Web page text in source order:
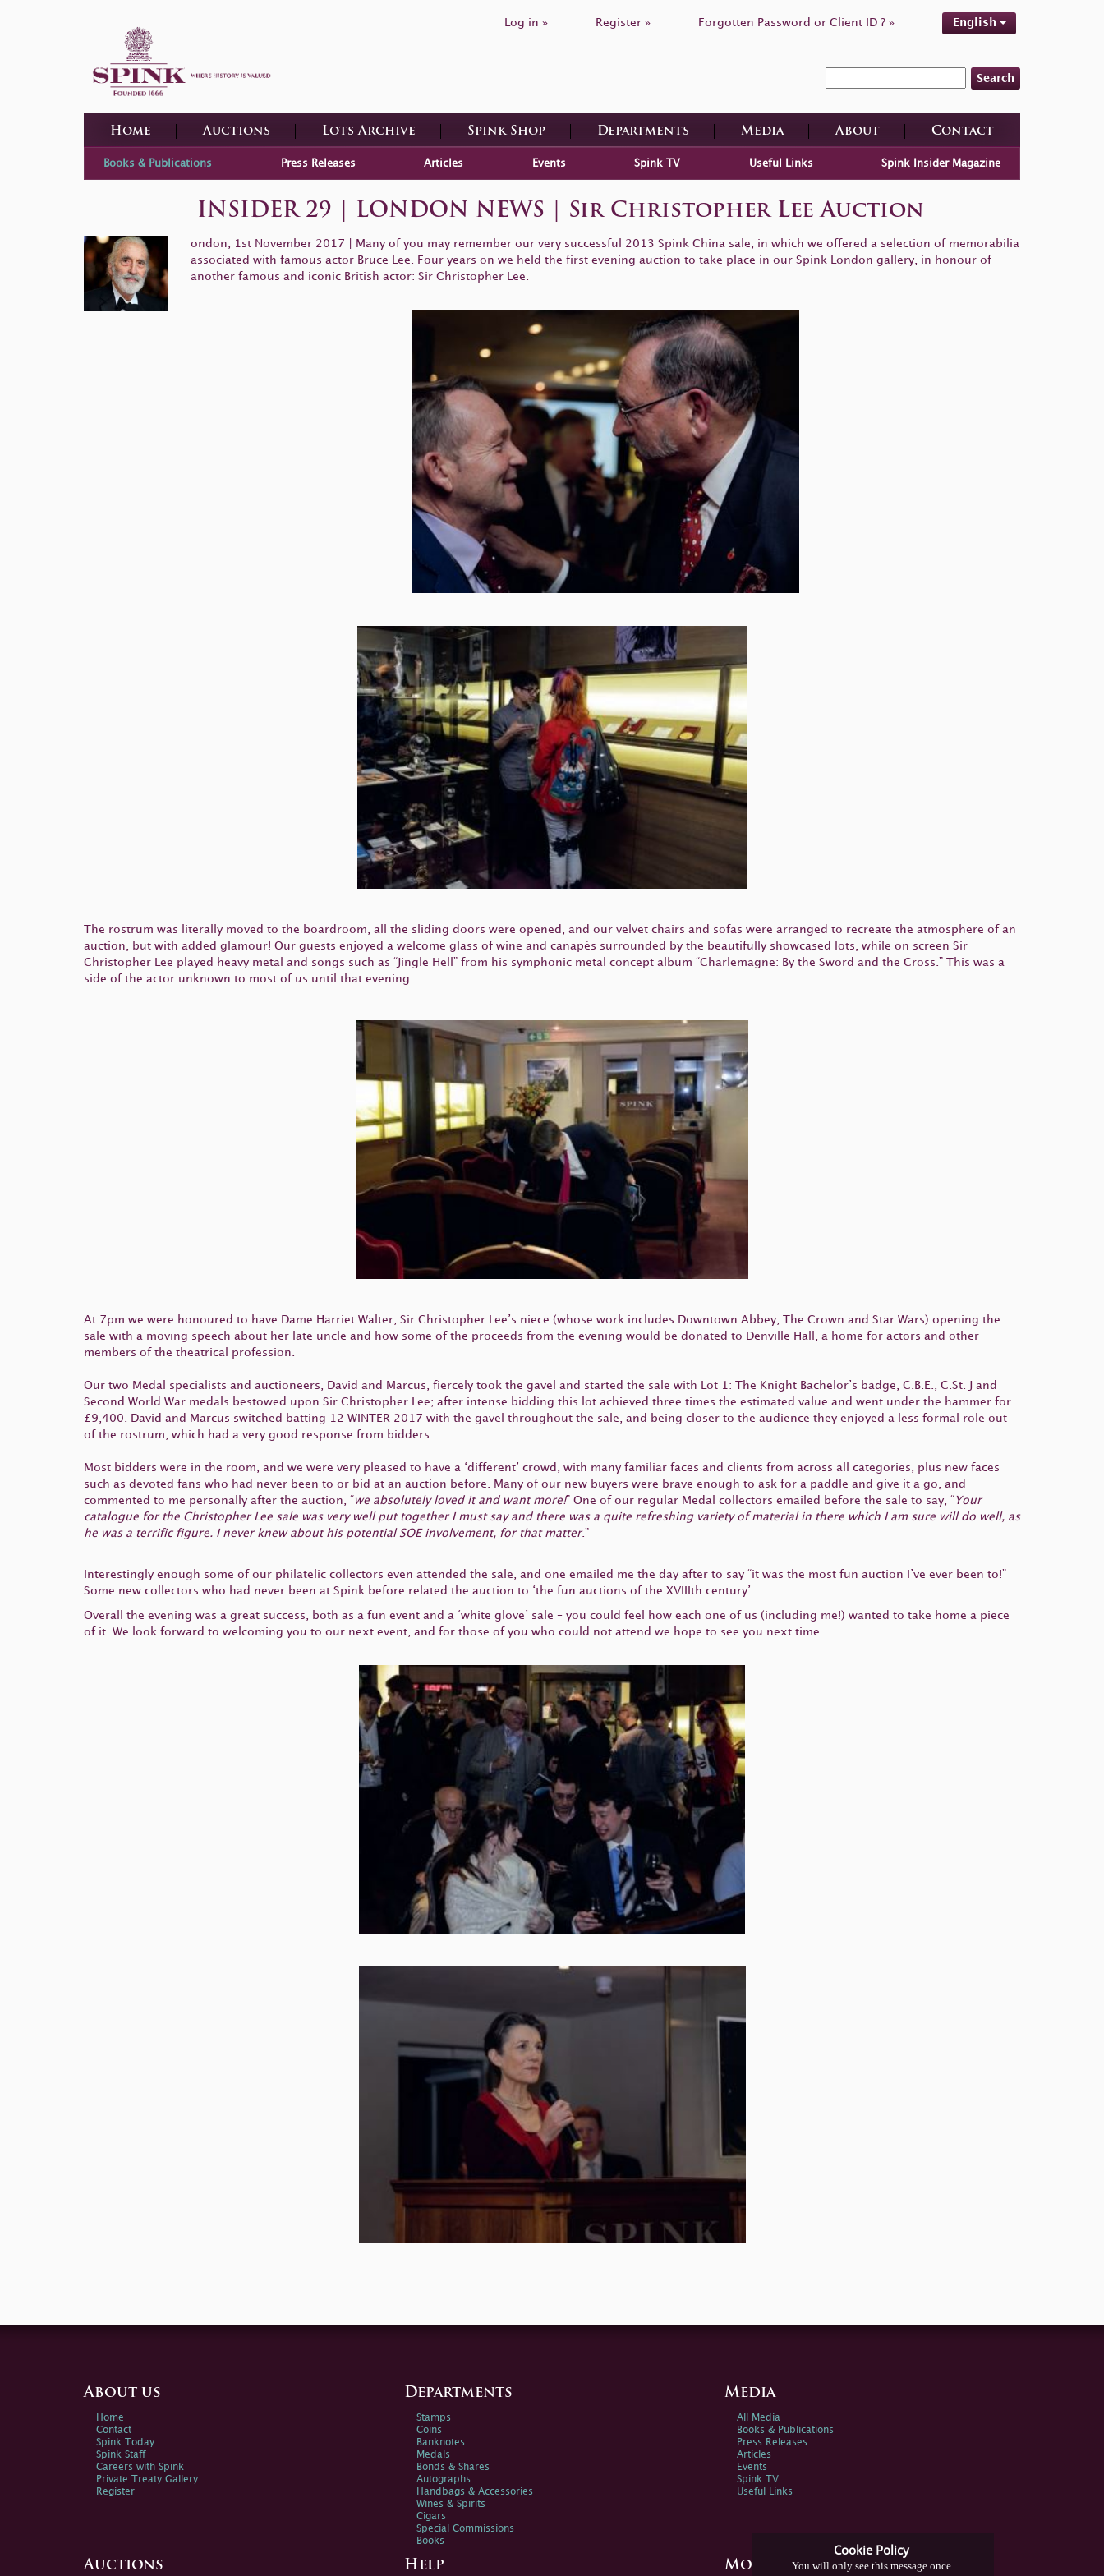
Log in » Register » Forgotten Password or Client ID ? » English
Search
Home Auctions Lots Archive Spink Shop Departments Media About Contact
Books & Publications Press Releases Articles Events Spink TV Useful Links Spink Insider Magazine
INSIDER 29 | LONDON NEWS | Sir Christopher Lee Auction
ondon, 1st November 2017
Many of you may remember our very successful 2013 Spink China sale, in which we offered a selection of memorabilia
associated with famous actor Bruce Lee. Four years on we held the first evening auction to take place in our Spink London gallery, in honour of
another famous and iconic British actor: Sir Christopher Lee.
The rostrum was literally moved to the boardroom, all the sliding doors were opened, and our velvet chairs and sofas were arranged to recreate the atmosphere of an
auction, but with added glamour! Our guests enjoyed a welcome glass of wine and canapés surrounded by the beautifully showcased lots, while on screen Sir
Christopher Lee played heavy metal and songs such as “Jingle Hell” from his symphonic metal concept album “Charlemagne: By the Sword and the Cross.” This was a
side of the actor unknown to most of us until that evening.
At 7pm we were honoured to have Dame Harriet Walter, Sir Christopher Lee’s niece (whose work includes Downtown Abbey, The Crown and Star Wars) opening the
sale with a moving speech about her late uncle and how some of the proceeds from the evening would be donated to Denville Hall, a home for actors and other
members of the theatrical profession.
Our two Medal specialists and auctioneers, David and Marcus, fiercely took the gavel and started the sale with Lot 1: The Knight Bachelor’s badge, C.B.E., C.St. J and
Second World War medals bestowed upon Sir Christopher Lee; after intense bidding this lot achieved three times the estimated value and went under the hammer for
£9,400. David and Marcus switched batting 12 WINTER 2017 with the gavel throughout the sale, and being closer to the audience they enjoyed a less formal role out
of the rostrum, which had a very good response from bidders.
Most bidders were in the room, and we were very pleased to have a ‘different’ crowd, with many familiar faces and clients from across all categories, plus new faces
such as devoted fans who had never been to or bid at an auction before. Many of our new buyers were brave enough to ask for a paddle and give it a go, and
commented to me personally after the auction, “we absolutely loved it and want more!” One of our regular Medal collectors emailed before the sale to say, “Your
catalogue for the Christopher Lee sale was very well put together I must say and there was a quite refreshing variety of material in there which I am sure will do well, as
he was a terrific figure. I never knew about his potential SOE involvement, for that matter.”
Interestingly enough some of our philatelic collectors even attended the sale, and one emailed me the day after to say “it was the most fun auction I’ve ever been to!”
Some new collectors who had never been at Spink before related the auction to ‘the fun auctions of the XVIIIth century’.
Overall the evening was a great success, both as a fun event and a ‘white glove’ sale – you could feel how each one of us (including me!) wanted to take home a piece
of it. We look forward to welcoming you to our next event, and for those of you who could not attend we hope to see you next time.
Cookie Policy
You will only see this message once
About us
Home
Contact
Spink Today
Spink Staff
Careers with Spink
Private Treaty Gallery
Register
Departments
Stamps
Coins
Banknotes
Medals
Bonds & Shares
Autographs
Handbags & Accessories
Wines & Spirits
Cigars
Special Commissions
Books
Media
All Media
Books & Publications
Press Releases
Articles
Events
Spink TV
Useful Links
Auctions Help More Information